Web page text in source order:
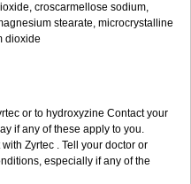
croscarmellose sodium,
stearate, microcrystalline
dioxide
or to hydroxyzine Contact your
if any of these apply to you.
Zyrtec . Tell your doctor or
especially if any of the